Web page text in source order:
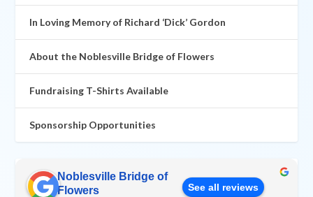
In Loving Memory of Richard ‘Dick’ Gordon
About the Noblesville Bridge of Flowers
Fundraising T-Shirts Available
Sponsorship Opportunities
Noblesville Bridge of
Flowers
See all reviews